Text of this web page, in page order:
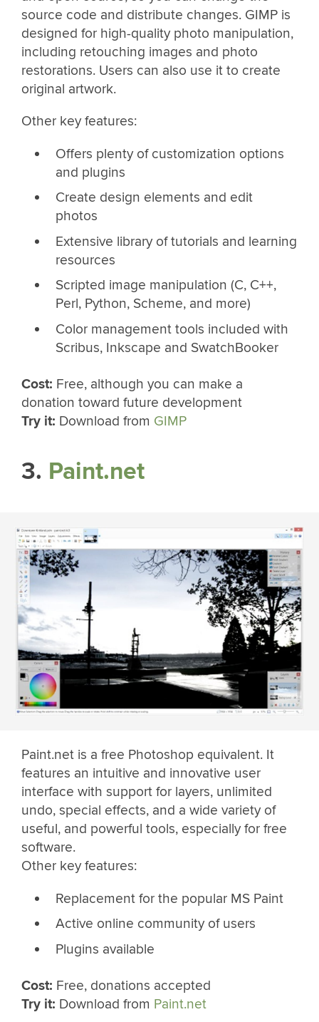
source code and distribute changes. GIMP is
designed for high-quality photo manipulation,
including retouching images and photo
restorations. Users can also use it to create
original artwork.
Other key features:
Offers plenty of customization options
and plugins
Create design elements and edit
photos
Extensive library of tutorials and learning
resources
Scripted image manipulation (C, C++,
Perl, Python, Scheme, and more)
Color management tools included with
Scribus, Inkscape and SwatchBooker
Cost: Free, although you can make a
donation toward future development
Try it: Download from GIMP
3. Paint.net
Paint.net is a free Photoshop equivalent. It
features an intuitive and innovative user
interface with support for layers, unlimited
undo, special effects, and a wide variety of
useful, and powerful tools, especially for free
software.
Other key features:
Replacement for the popular MS Paint
Active online community of users
Plugins available
Cost: Free, donations accepted
Try it: Download from Paint.net